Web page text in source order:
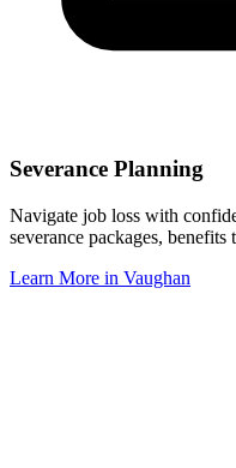
Severance Planning
Navigate job loss with
severance packages,
Learn More in Vaughan